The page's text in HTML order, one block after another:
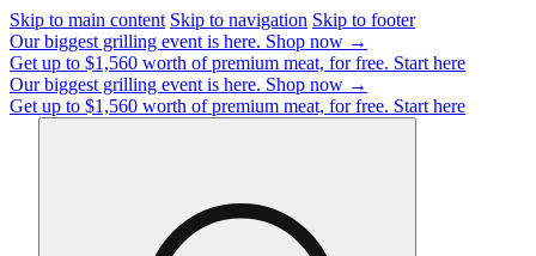
Skip to main content Skip to navigation Skip to footer
Our biggest grilling event is here. Shop now →
Get up to $1,560 worth of premium meat, for free. Start here
Our biggest grilling event is here. Shop now →
Get up to $1,560 worth of premium meat, for free. Start here